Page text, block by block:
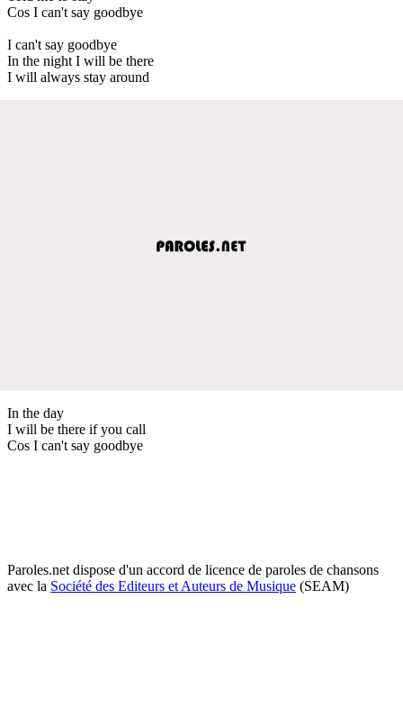
Cos I can't say goodbye
I can't say goodbye
In the night I will be there
I will always stay around
In the day
I will be there if you call
Cos I can't say goodbye
Paroles.net dispose d'un accord de licence de paroles de chansons
avec la Société des Editeurs et Auteurs de Musique (SEAM)